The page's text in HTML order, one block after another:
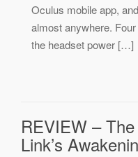
Oculus mobile app,
almost anywhere.
the headset power […]
REVIEW –
Link’s